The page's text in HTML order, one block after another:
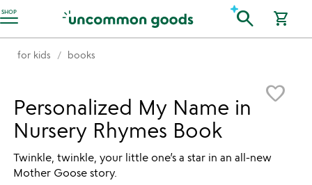
SHOP
Accessibility Information search shopping_cart
for kids books
favorite_border
Personalized My Name in
Nursery Rhymes Book
Twinkle, twinkle, your little one’s a star in an all-new
Mother Goose story.